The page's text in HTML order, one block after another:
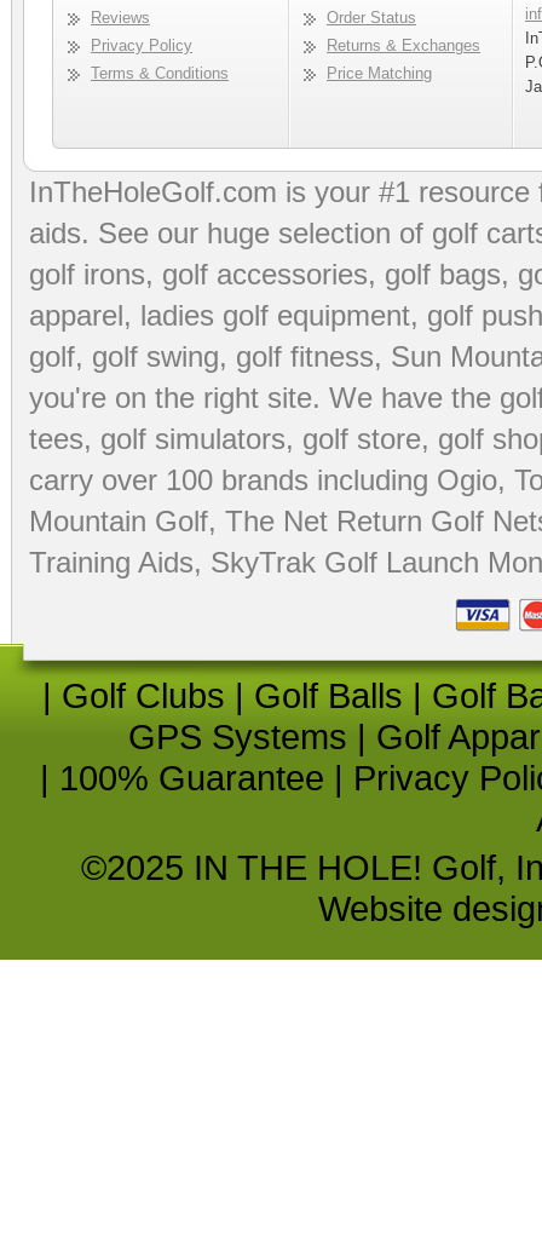
Reviews
Privacy Policy
Terms & Conditions
Order Status
Returns & Exchanges
Price Matching
InTheHoleGolf.com is your #1
aids. See our huge selection of golf
golf irons, golf accessories, golf bags,
apparel, ladies golf equipment, golf
golf, golf swing, golf fitness, Sun
you're on the right site. We have the
tees, golf simulators, golf store, golf
carry over 100 brands including Ogio,
Mountain Golf, The Net Return Golf
Training Aids, SkyTrak Golf Launch
| Golf Clubs | Golf Balls | Golf
GPS Systems | Golf
| 100% Guarantee | Privacy
©2025 IN THE HOLE! Golf,
Website